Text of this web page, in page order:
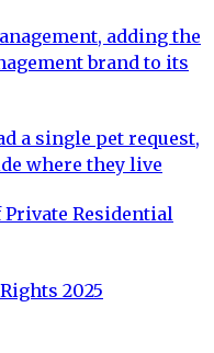
adding the
brand to its
a single pet request,
where they live
Private Residential
2025